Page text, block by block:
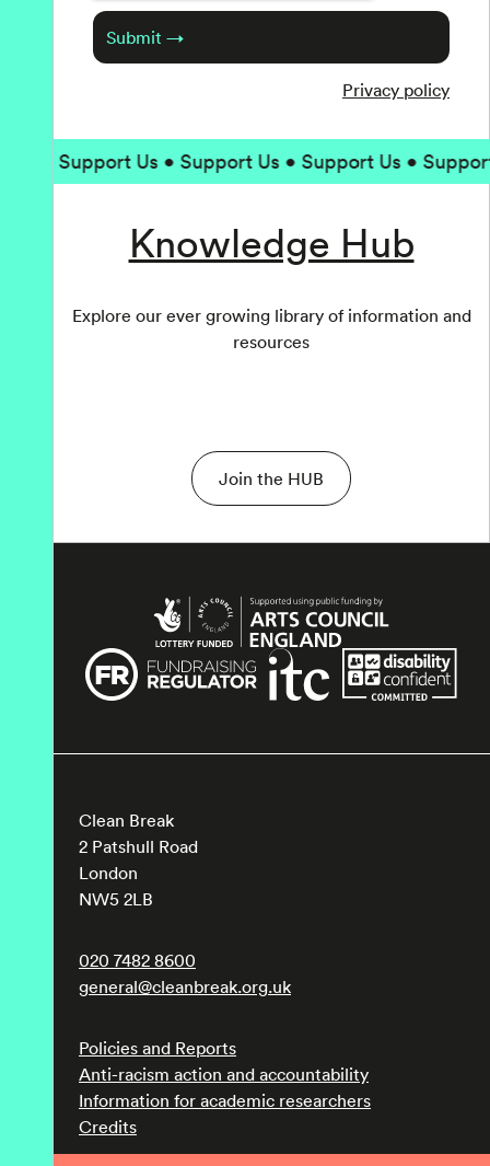
Submit →
Privacy policy
Us • Support Us • Support Us • Support Us
Knowledge Hub
Explore our ever growing library of information and
resources
Join the HUB
Clean Break
2 Patshull Road
London
NW5 2LB
020 7482 8600
general@cleanbreak.org.uk
Policies and Reports
Anti-racism action and accountability
Information for academic researchers
Credits